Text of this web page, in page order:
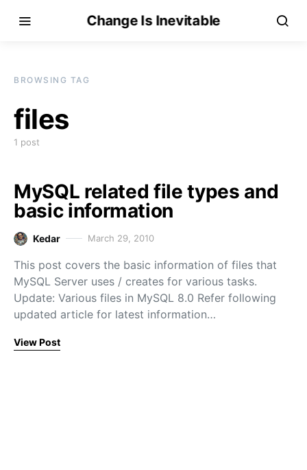
Change Is Inevitable
BROWSING TAG
files
1 post
MySQL related file types and
basic information
Kedar March 29, 2010
This post covers the basic information of files that
MySQL Server uses / creates for various tasks.
Update: Various files in MySQL 8.0 Refer following
updated article for latest information…
View Post